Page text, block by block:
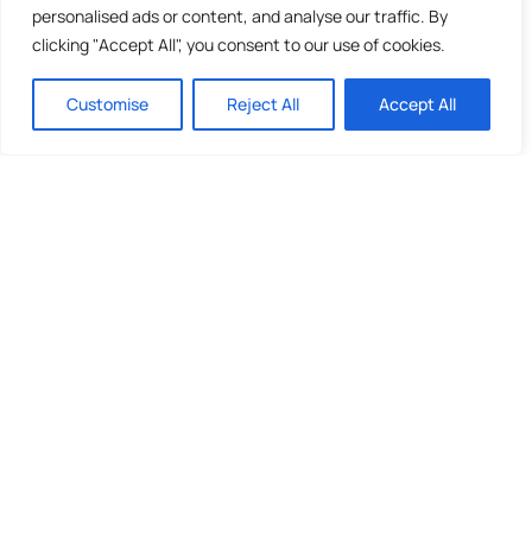
personalised ads or content, and analyse our traffic. By
clicking "Accept All", you consent to our use of cookies.
Customise Reject All Accept All